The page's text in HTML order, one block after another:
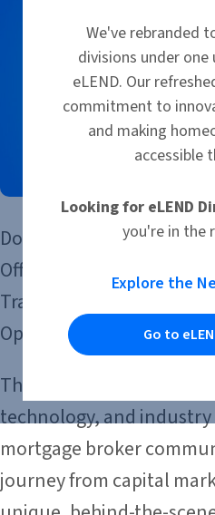
Don’t miss out on this
Officer Experience
Travis is joined by Michael
Operating Officer of
They’re talking about
technology, and
mortgage broker
journey from capital
We've rebranded
divisions under
eLEND. Our
commitment to
and making
accessible
Looking for eLEND
you're in the
Explore the
Go to